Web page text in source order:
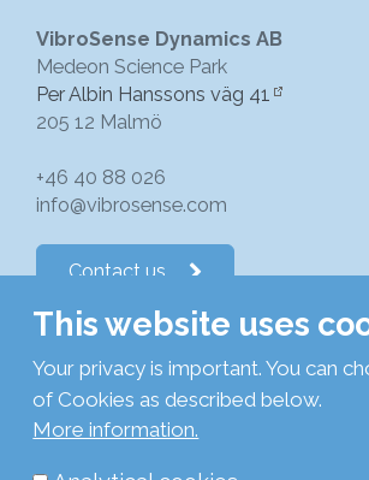
VibroSense Dynamics AB
Medeon Science Park
Per Albin Hanssons väg 41
205 12 Malmö
+46 40 88 026
info@vibrosense.com
Contact us
Subscribe to newsletters
This website uses
Your privacy is important. You can
of Cookies as described below.
More information.